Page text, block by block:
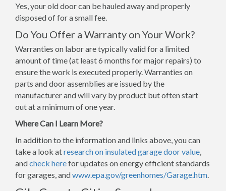
Yes, your old door can be hauled away and properly
disposed of for a small fee.
Do You Offer a Warranty on Your Work?
Warranties on labor are typically valid for a limited
amount of time (at least 6 months for major repairs) to
ensure the work is executed properly. Warranties on
parts and door assemblies are issued by the
manufacturer and will vary by product but often start
out at a minimum of one year.
Where Can I Learn More?
In addition to the information and links above, you can
take a look atresearch on insulated garage door value,
andcheck herefor updates on energy efficient standards
for garages, andwww.epa.gov/greenhomes/Garage.htm.